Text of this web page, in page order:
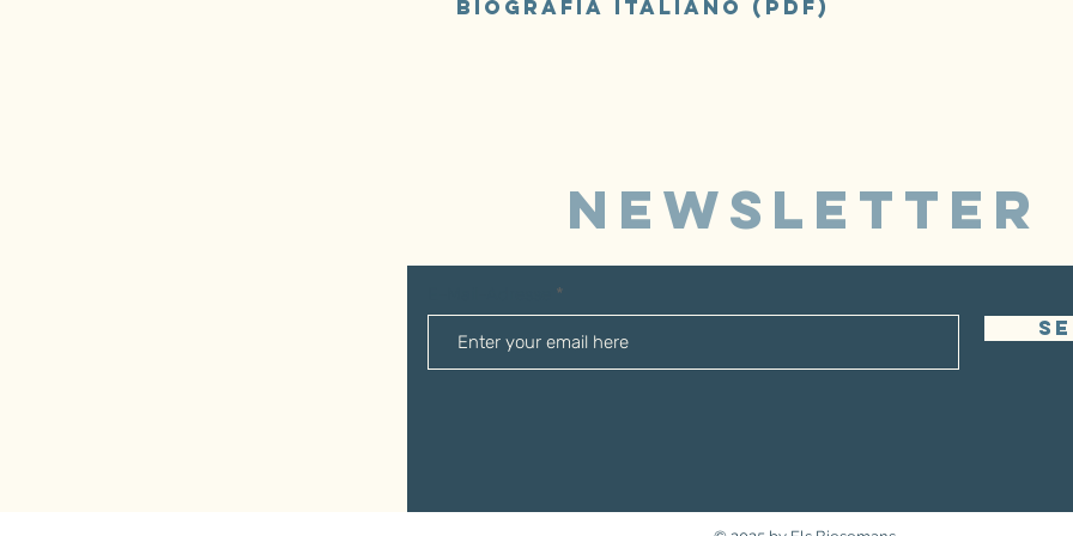
Biografia italiano (pdf)
NEWSLETTER